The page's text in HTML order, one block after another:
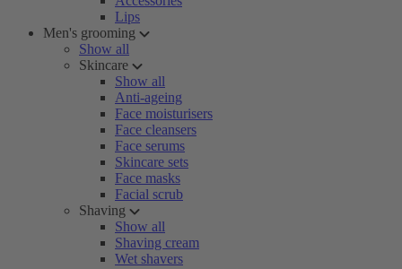
Lips
Men's grooming
Show all
Skincare
Show all
Anti-ageing
Face moisturisers
Face cleansers
Face serums
Skincare sets
Face masks
Facial scrub
Shaving
Show all
Shaving cream
Wet shavers